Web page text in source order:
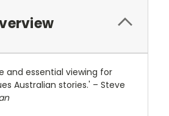
and essential viewing for
Australian stories.' – Steve